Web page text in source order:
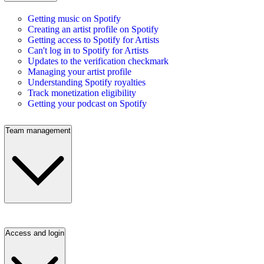
Getting music on Spotify
Creating an artist profile on Spotify
Getting access to Spotify for Artists
Can't log in to Spotify for Artists
Updates to the verification checkmark
Managing your artist profile
Understanding Spotify royalties
Track monetization eligibility
Getting your podcast on Spotify
Team management
Access and login